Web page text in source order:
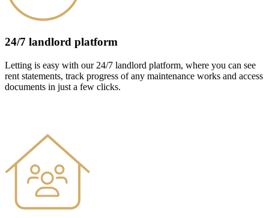
24/7 landlord platform
Letting is easy with our 24/7 landlord platform, where you can see
rent statements, track progress of any maintenance works and access
documents in just a few clicks.